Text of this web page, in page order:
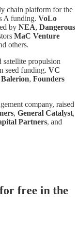
chain platform for the
A funding. VoLo
by NEA, Dangerous
MaC Venture
others.
satellite propulsion
seed funding. VC
Balerion, Founders
company, raised
, General Catalyst,
Partners, and
free in the